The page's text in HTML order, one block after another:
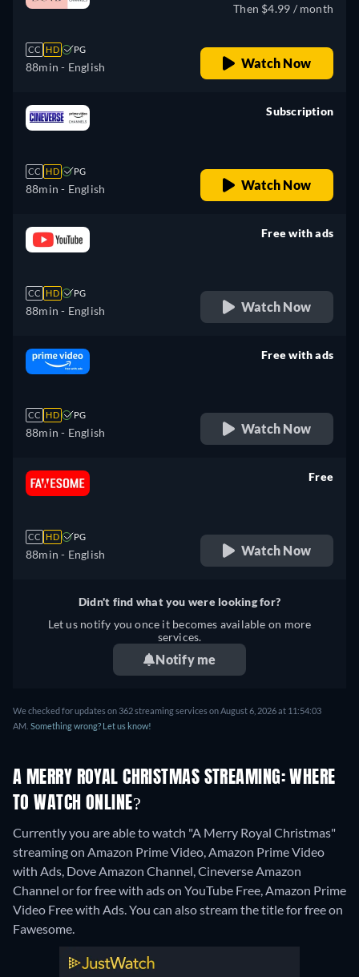
CC HD PG
88min - English
Then $4.99 / month
Watch Now
CC HD PG
88min - English
Subscription
Watch Now
CC HD PG
88min - English
Free with ads
Watch Now
CC HD PG
88min - English
Free with ads
Watch Now
CC HD PG
88min - English
Free
Watch Now
Didn't find what you were looking for?
Let us notify you once it becomes available on more
services.
Notify me
We checked for updates on 362 streaming services on August 6, 2026 at 11:54:03
AM. Something wrong? Let us know!
A MERRY ROYAL CHRISTMAS STREAMING: WHERE
TO WATCH ONLINE?
Currently you are able to watch "A Merry Royal Christmas"
streaming on Amazon Prime Video, Amazon Prime Video
with Ads, Dove Amazon Channel, Cineverse Amazon
Channel or for free with ads on YouTube Free, Amazon Prime
Video Free with Ads.You can also stream the title for free on
Fawesome.